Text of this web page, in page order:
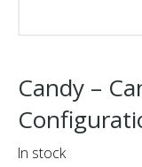
Candy –
In stock